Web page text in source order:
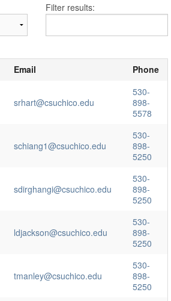
Filter results:
Email Phone
srhart@csuchico.edu
530-
898-
5578
schiang1@csuchico.edu
530-
898-
5250
sdirghangi@csuchico.edu
530-
898-
5250
ldjackson@csuchico.edu
530-
898-
5250
tmanley@csuchico.edu
530-
898-
5250